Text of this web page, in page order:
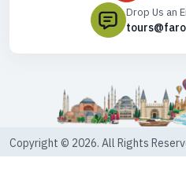
Drop Us an
Copyright © 2026. All Rights